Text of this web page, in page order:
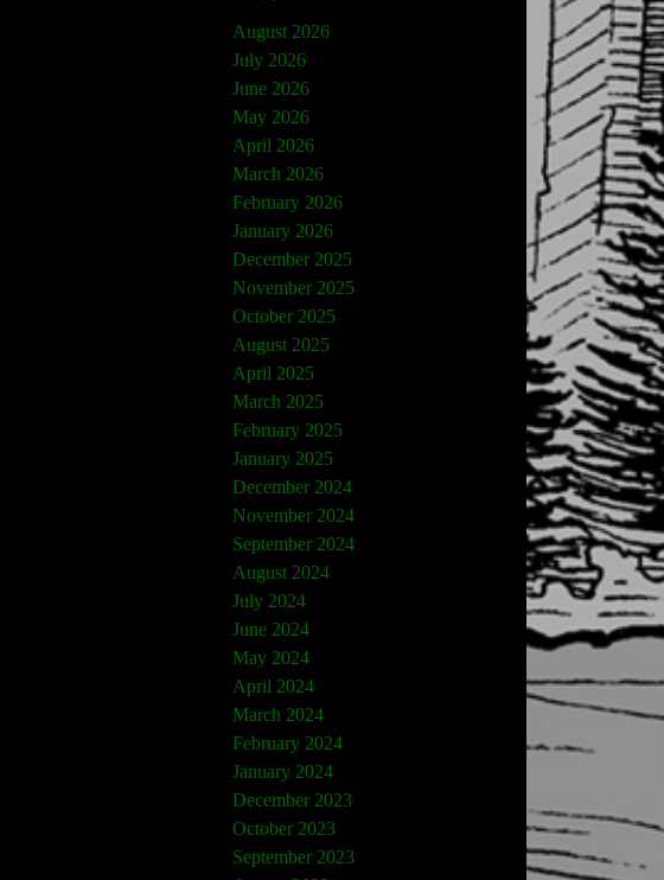
August 2026
July 2026
June 2026
May 2026
April 2026
March 2026
February 2026
January 2026
December 2025
November 2025
October 2025
August 2025
April 2025
March 2025
February 2025
January 2025
December 2024
November 2024
September 2024
August 2024
July 2024
June 2024
May 2024
April 2024
March 2024
February 2024
January 2024
December 2023
October 2023
September 2023